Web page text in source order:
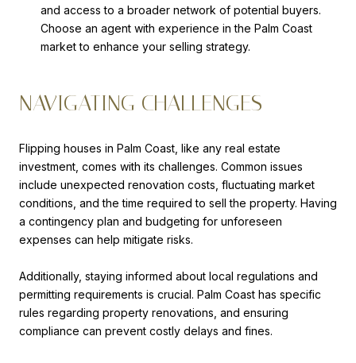
and access to a broader network of potential buyers.
Choose an agent with experience in the Palm Coast
market to enhance your selling strategy.
NAVIGATING CHALLENGES
Flipping houses in Palm Coast, like any real estate
investment, comes with its challenges. Common issues
include unexpected renovation costs, fluctuating market
conditions, and the time required to sell the property. Having
a contingency plan and budgeting for unforeseen
expenses can help mitigate risks.
Additionally, staying informed about local regulations and
permitting requirements is crucial. Palm Coast has specific
rules regarding property renovations, and ensuring
compliance can prevent costly delays and fines.